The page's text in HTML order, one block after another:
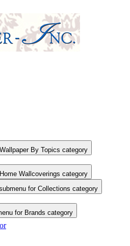
By Topics category
Wallcoverings category
for Collections category
for Brands category